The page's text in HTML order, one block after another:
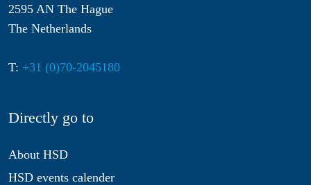
2595 AN The Hague
The Netherlands
T: +31 (0)70-2045180
Directly go to
About HSD
HSD events calender